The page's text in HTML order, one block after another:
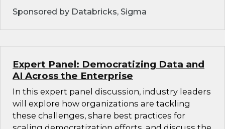
Sponsored by Databricks, Sigma
Expert Panel: Democratizing Data and
AI Across the Enterprise
In this expert panel discussion, industry leaders
will explore how organizations are tackling
these challenges, share best practices for